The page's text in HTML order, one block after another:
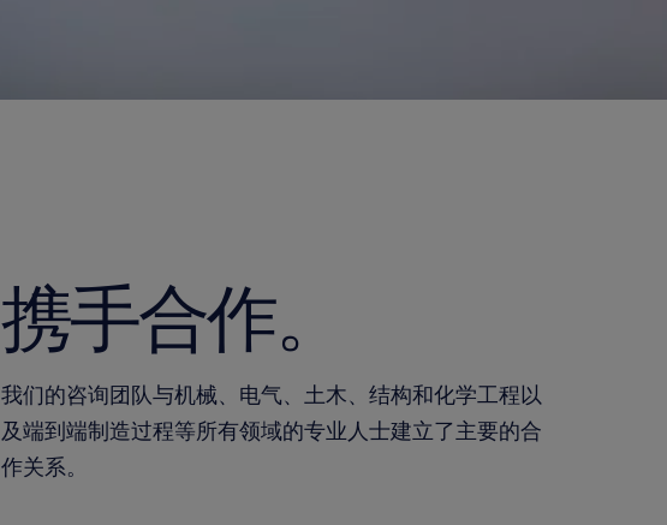
携手合作。
我们的咨询团队与机械、电气、土木、结构和化学工程以
及端到端制造过程等所有领域的专业人士建立了主要的合
作关系。